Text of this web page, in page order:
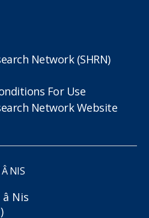
Network (SHRN)
For Use
Network Website
NIS
Nis